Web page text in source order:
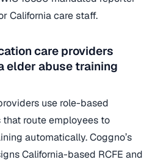
California care staff.
care providers
elder abuse training
use role-based
route employees to
automatically. Coggno’s
California-based RCFE and